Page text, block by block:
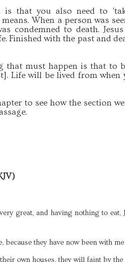
is that you also need to
When a person was
condemned to death.
Finished with the past and
that must happen is that to
Life will be lived from when
to see how the section
great, and having nothing to
because they have now been with
own houses, they will faint by